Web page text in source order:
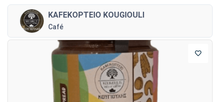
KAFEKOPTEIO KOUGIOULI
Café